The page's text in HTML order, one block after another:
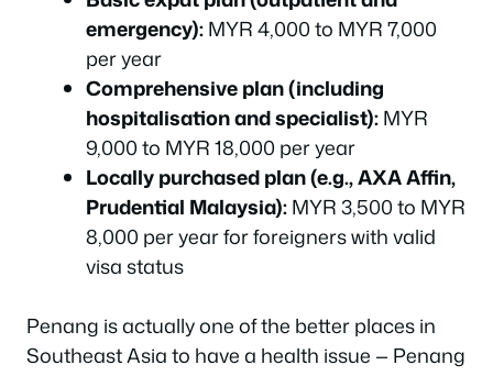
emergency):MYR 4,000 to MYR 7,000
per year
Comprehensive plan (including
hospitalisation and specialist):MYR
9,000 to MYR 18,000 per year
Locally purchased plan (e.g., AXA Affin,
Prudential Malaysia):MYR 3,500 to MYR
8,000 per year for foreigners with valid
visa status
Penang is actually one of the better places in
Southeast Asia to have a health issue — Penang